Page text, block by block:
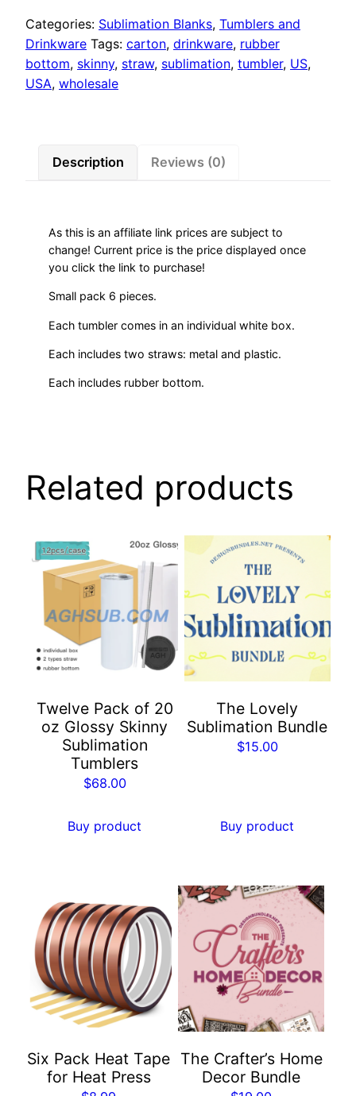
Categories: Sublimation Blanks, Tumblers and
Drinkware Tags: carton, drinkware, rubber
bottom, skinny, straw, sublimation, tumbler, US,
USA, wholesale
Description Reviews (0)
As this is an affiliate link prices are subject to
change! Current price is the price displayed once
you click the link to purchase!
Small pack 6 pieces.
Each tumbler comes in an individual white box.
Each includes two straws: metal and plastic.
Each includes rubber bottom.
Related products
Twelve Pack of 20
oz Glossy Skinny
Sublimation
Tumblers
$68.00
Buy product
The Lovely
Sublimation Bundle
$15.00
Buy product
Six Pack Heat Tape
for Heat Press
The Crafter’s Home
Decor Bundle